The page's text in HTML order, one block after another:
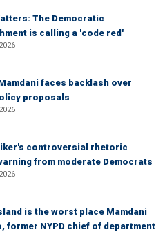
The Democratic
is calling a 'code red'
faces backlash over
proposals
controversial rhetoric
from moderate Democrats
is the worst place Mamdani
former NYPD chief of department